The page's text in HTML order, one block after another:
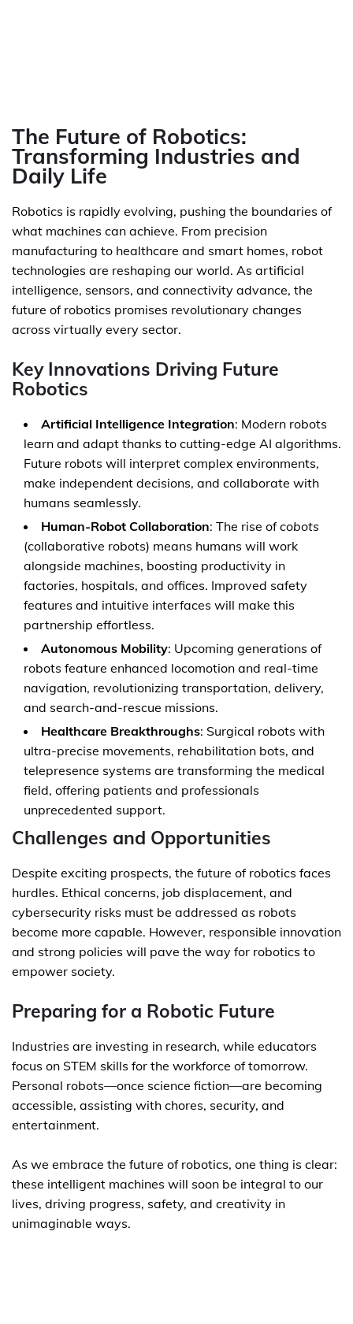
The Future of Robotics:
Transforming Industries and
Daily Life
Robotics is rapidly evolving, pushing the boundaries of
what machines can achieve. From precision
manufacturing to healthcare and smart homes, robot
technologies are reshaping our world. As artificial
intelligence, sensors, and connectivity advance, the
future of robotics promises revolutionary changes
across virtually every sector.
Key Innovations Driving Future
Robotics
Artificial Intelligence Integration: Modern robots
learn and adapt thanks to cutting-edge AI algorithms.
Future robots will interpret complex environments,
make independent decisions, and collaborate with
humans seamlessly.
Human-Robot Collaboration: The rise ofcobots
(collaborative robots) means humans will work
alongside machines, boosting productivity in
factories, hospitals, and offices. Improved safety
features and intuitive interfaces will make this
partnership effortless.
Autonomous Mobility: Upcoming generations of
robots feature enhanced locomotion and real-time
navigation, revolutionizing transportation, delivery,
and search-and-rescue missions.
Healthcare Breakthroughs: Surgical robots with
ultra-precise movements, rehabilitation bots, and
telepresence systems are transforming the medical
field, offering patients and professionals
unprecedented support.
Challenges and Opportunities
Despite exciting prospects, the future of robotics faces
hurdles. Ethical concerns, job displacement, and
cybersecurity risks must be addressed as robots
become more capable. However, responsible innovation
and strong policies will pave the way for robotics to
empower society.
Preparing for a Robotic Future
Industries are investing in research, while educators
focus on STEM skills for the workforce of tomorrow.
Personal robots—once science fiction—are becoming
accessible, assisting with chores, security, and
entertainment.
As we embrace the future of robotics, one thing is clear:
these intelligent machines will soon be integral to our
lives, driving progress, safety, and creativity in
unimaginable ways.